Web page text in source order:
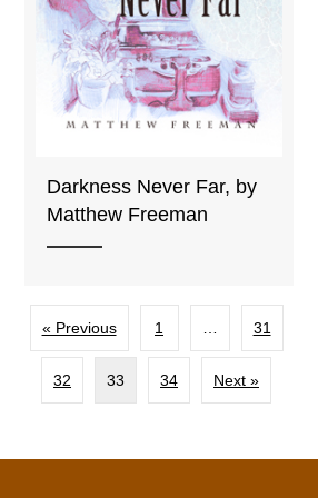
Darkness Never Far, by
Matthew Freeman
« Previous 1 31
32 33 34 Next »